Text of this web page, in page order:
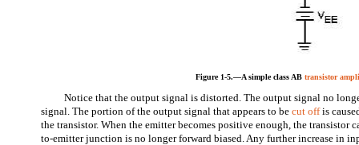
Figure 1-5.—A simple class ABtransistor
Notice that the output signal is distorted. The output signal no
signal. The portion of the output signal that appears to becut offis
the transistor. When the emitter becomes positive enough, the transistor
to-emitter junction is no longer forward biased. Any further increase in